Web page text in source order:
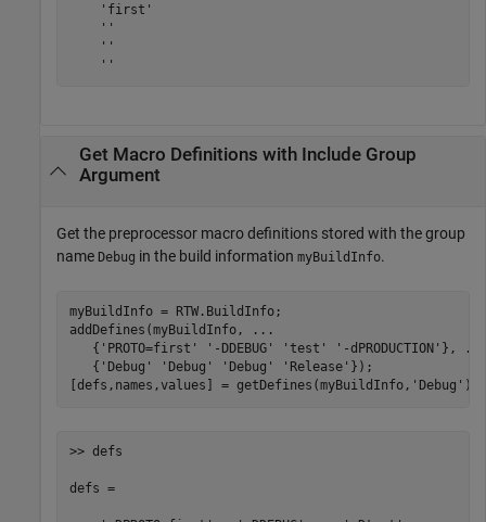
    'first'
    ''
    ''
    ''
Get Macro Definitions with Include Group
Argument
Get the preprocessor macro definitions stored with the group
name Debug in the build information myBuildInfo.
myBuildInfo = RTW.BuildInfo;
addDefines(myBuildInfo,
...
   {
'PROTO=first' '-DDEBUG' 'test' '-dPRODUCTION' },
...
   {
'Debug' 'Debug' 'Debug' 'Release' });
[defs,names,values] = getDefines(myBuildInfo, 'Debug' );
>> defs
defs =